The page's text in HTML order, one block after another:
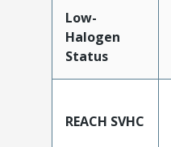
Low-
Halogen
Status
REACH SVHC